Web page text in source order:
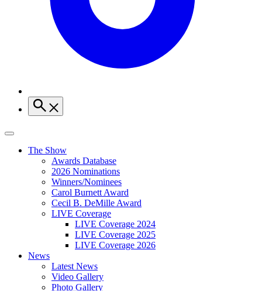
The Show
Awards Database
2026 Nominations
Winners/Nominees
Carol Burnett Award
Cecil B. DeMille Award
LIVE Coverage
LIVE Coverage 2024
LIVE Coverage 2025
LIVE Coverage 2026
News
Latest News
Video Gallery
Photo Gallery